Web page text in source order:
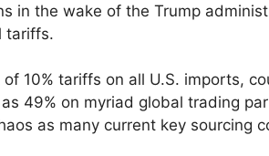
in the wake of the Trump
tariffs.
10% tariffs on all U.S. imports,
49% on myriad global trading
as many current key sourcing